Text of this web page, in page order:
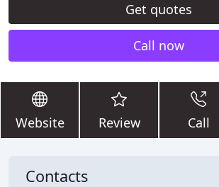
Get quotes
Call now
Website Review Call
Contacts